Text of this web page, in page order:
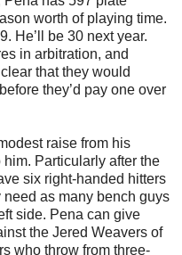
worth of playing time.
He’ll be 30 next year.
in arbitration, and
that they would
they’d pay one over
raise from his
him. Particularly after the
six right-handed hitters
as many bench guys
side. Pena can give
the Jered Weavers of
who throw from three-